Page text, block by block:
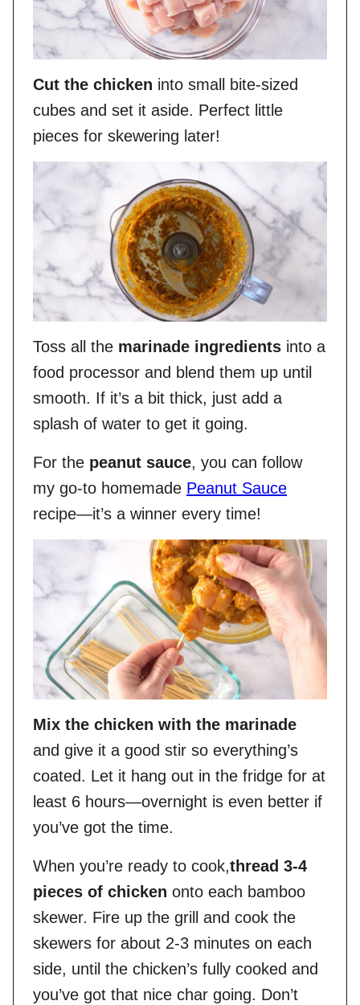
Cut the chicken into small bite-sized
cubes and set it aside. Perfect little
pieces for skewering later!
Toss all the marinade ingredients into a
food processor and blend them up until
smooth. If it’s a bit thick, just add a
splash of water to get it going.
For the peanut sauce, you can follow
my go-to homemade Peanut Sauce
recipe—it’s a winner every time!
Mix the chicken with the marinade
and give it a good stir so everything’s
coated. Let it hang out in the fridge for at
least 6 hours—overnight is even better if
you’ve got the time.
When you’re ready to cook,thread 3-4
pieces of chicken onto each bamboo
skewer. Fire up the grill and cook the
skewers for about 2-3 minutes on each
side, until the chicken’s fully cooked and
you’ve got that nice char going. Don’t